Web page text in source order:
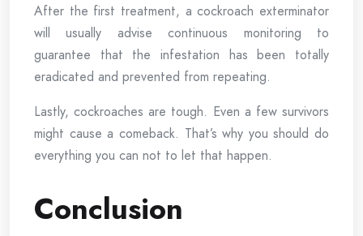
After the first treatment, a cockroach exterminator
will usually advise continuous monitoring to
guarantee that the infestation has been totally
eradicated and prevented from repeating.
Lastly, cockroaches are tough. Even a few survivors
might cause a comeback. That’s why you should do
everything you can not to let that happen.
Conclusion